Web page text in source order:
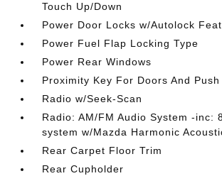
Touch Up/Down
Power Door Locks w/Autolock
Power Fuel Flap Locking Type
Power Rear Windows
Proximity Key For Doors And
Radio w/Seek-Scan
Radio: AM/FM Audio System -inc:
system w/Mazda Harmonic
Rear Carpet Floor Trim
Rear Cupholder